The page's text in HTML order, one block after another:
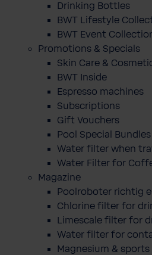
Drinking Bottles
BWT Lifestyle
BWT Event
Promotions & Specials
Skin Care &
BWT Inside
Espresso machines
Subscriptions
Gift Vouchers
Pool Special Bundles
Water filter when
Water Filter for
Magazine
Poolroboter richtig
Chlorine filter for
Limescale filter for
Water filter for
Magnesium & sports